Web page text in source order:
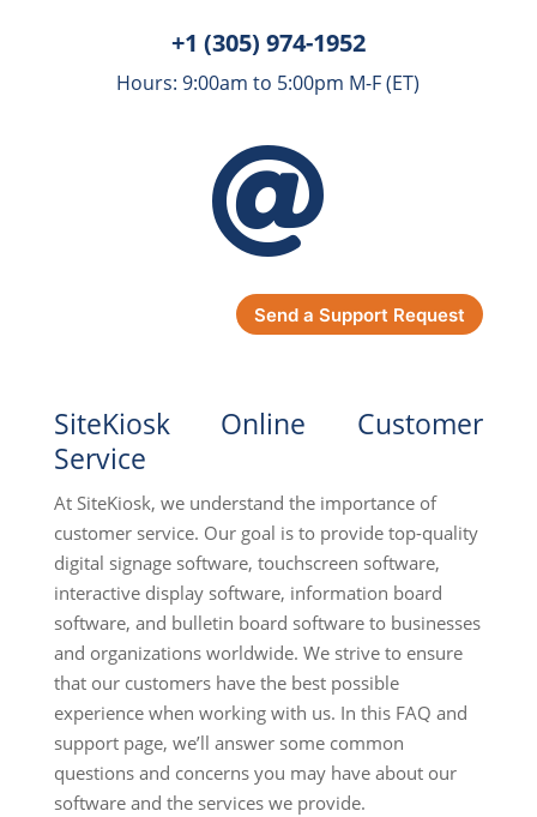
+1 (305) 974-1952
Hours: 9:00am to 5:00pm M-F (ET)

Send a Support Request
SiteKiosk Online Customer
Service
At SiteKiosk, we understand the importance of
customer service. Our goal is to provide top-quality
digital signage software, touchscreen software,
interactive display software, information board
software, and bulletin board software to businesses
and organizations worldwide. We strive to ensure
that our customers have the best possible
experience when working with us. In this FAQ and
support page, we’ll answer some common
questions and concerns you may have about our
software and the services we provide.